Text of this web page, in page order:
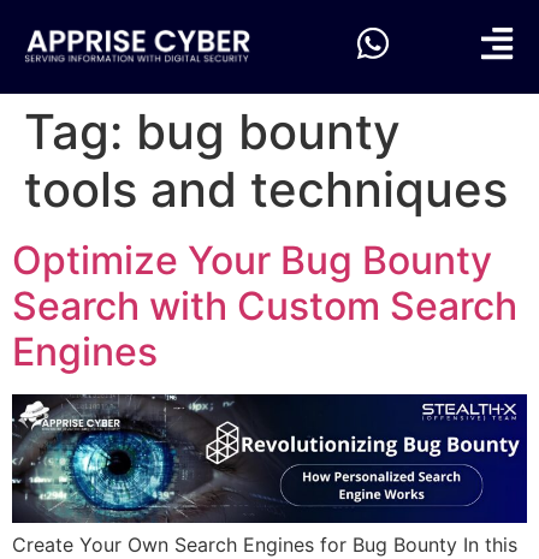
Tag: bug bounty
tools and techniques
Optimize Your Bug Bounty
Search with Custom Search
Engines
Create Your Own Search Engines for Bug Bounty In this